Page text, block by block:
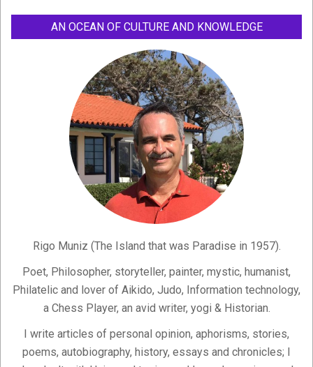
AN OCEAN OF CULTURE AND KNOWLEDGE
Rigo Muniz (The Island that was Paradise in 1957).
Poet, Philosopher, storyteller, painter, mystic, humanist,
Philatelic and lover of Aikido, Judo, Information technology,
a Chess Player, an avid writer, yogi & Historian.
I write articles of personal opinion, aphorisms, stories,
poems, autobiography, history, essays and chronicles; I